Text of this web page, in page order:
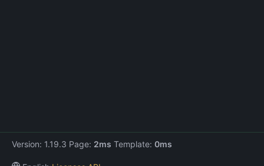
Version: 1.19.3 Page: 2ms Template: 0ms